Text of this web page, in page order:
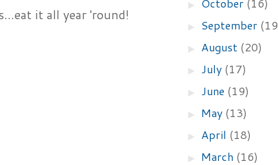
it all year 'round!
►
► September
► August (20)
► July (17)
► June (19)
► May (13)
► April (18)
► March (16)